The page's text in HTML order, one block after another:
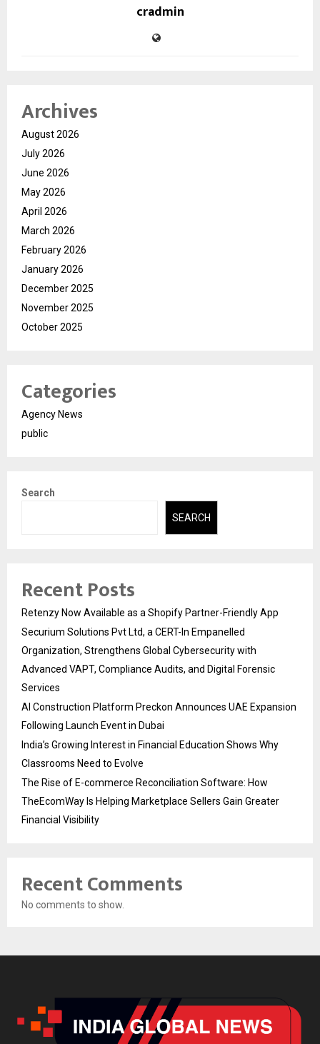
cradmin
Archives
August 2026
July 2026
June 2026
May 2026
April 2026
March 2026
February 2026
January 2026
December 2025
November 2025
October 2025
Categories
Agency News
public
Search
SEARCH
Recent Posts
Retenzy Now Available as a Shopify Partner-Friendly App
Securium Solutions Pvt Ltd, a CERT-In Empanelled
Organization, Strengthens Global Cybersecurity with
Advanced VAPT, Compliance Audits, and Digital Forensic
Services
AI Construction Platform Preckon Announces UAE Expansion
Following Launch Event in Dubai
India’s Growing Interest in Financial Education Shows Why
Classrooms Need to Evolve
The Rise of E-commerce Reconciliation Software: How
TheEcomWay Is Helping Marketplace Sellers Gain Greater
Financial Visibility
Recent Comments
No comments to show.